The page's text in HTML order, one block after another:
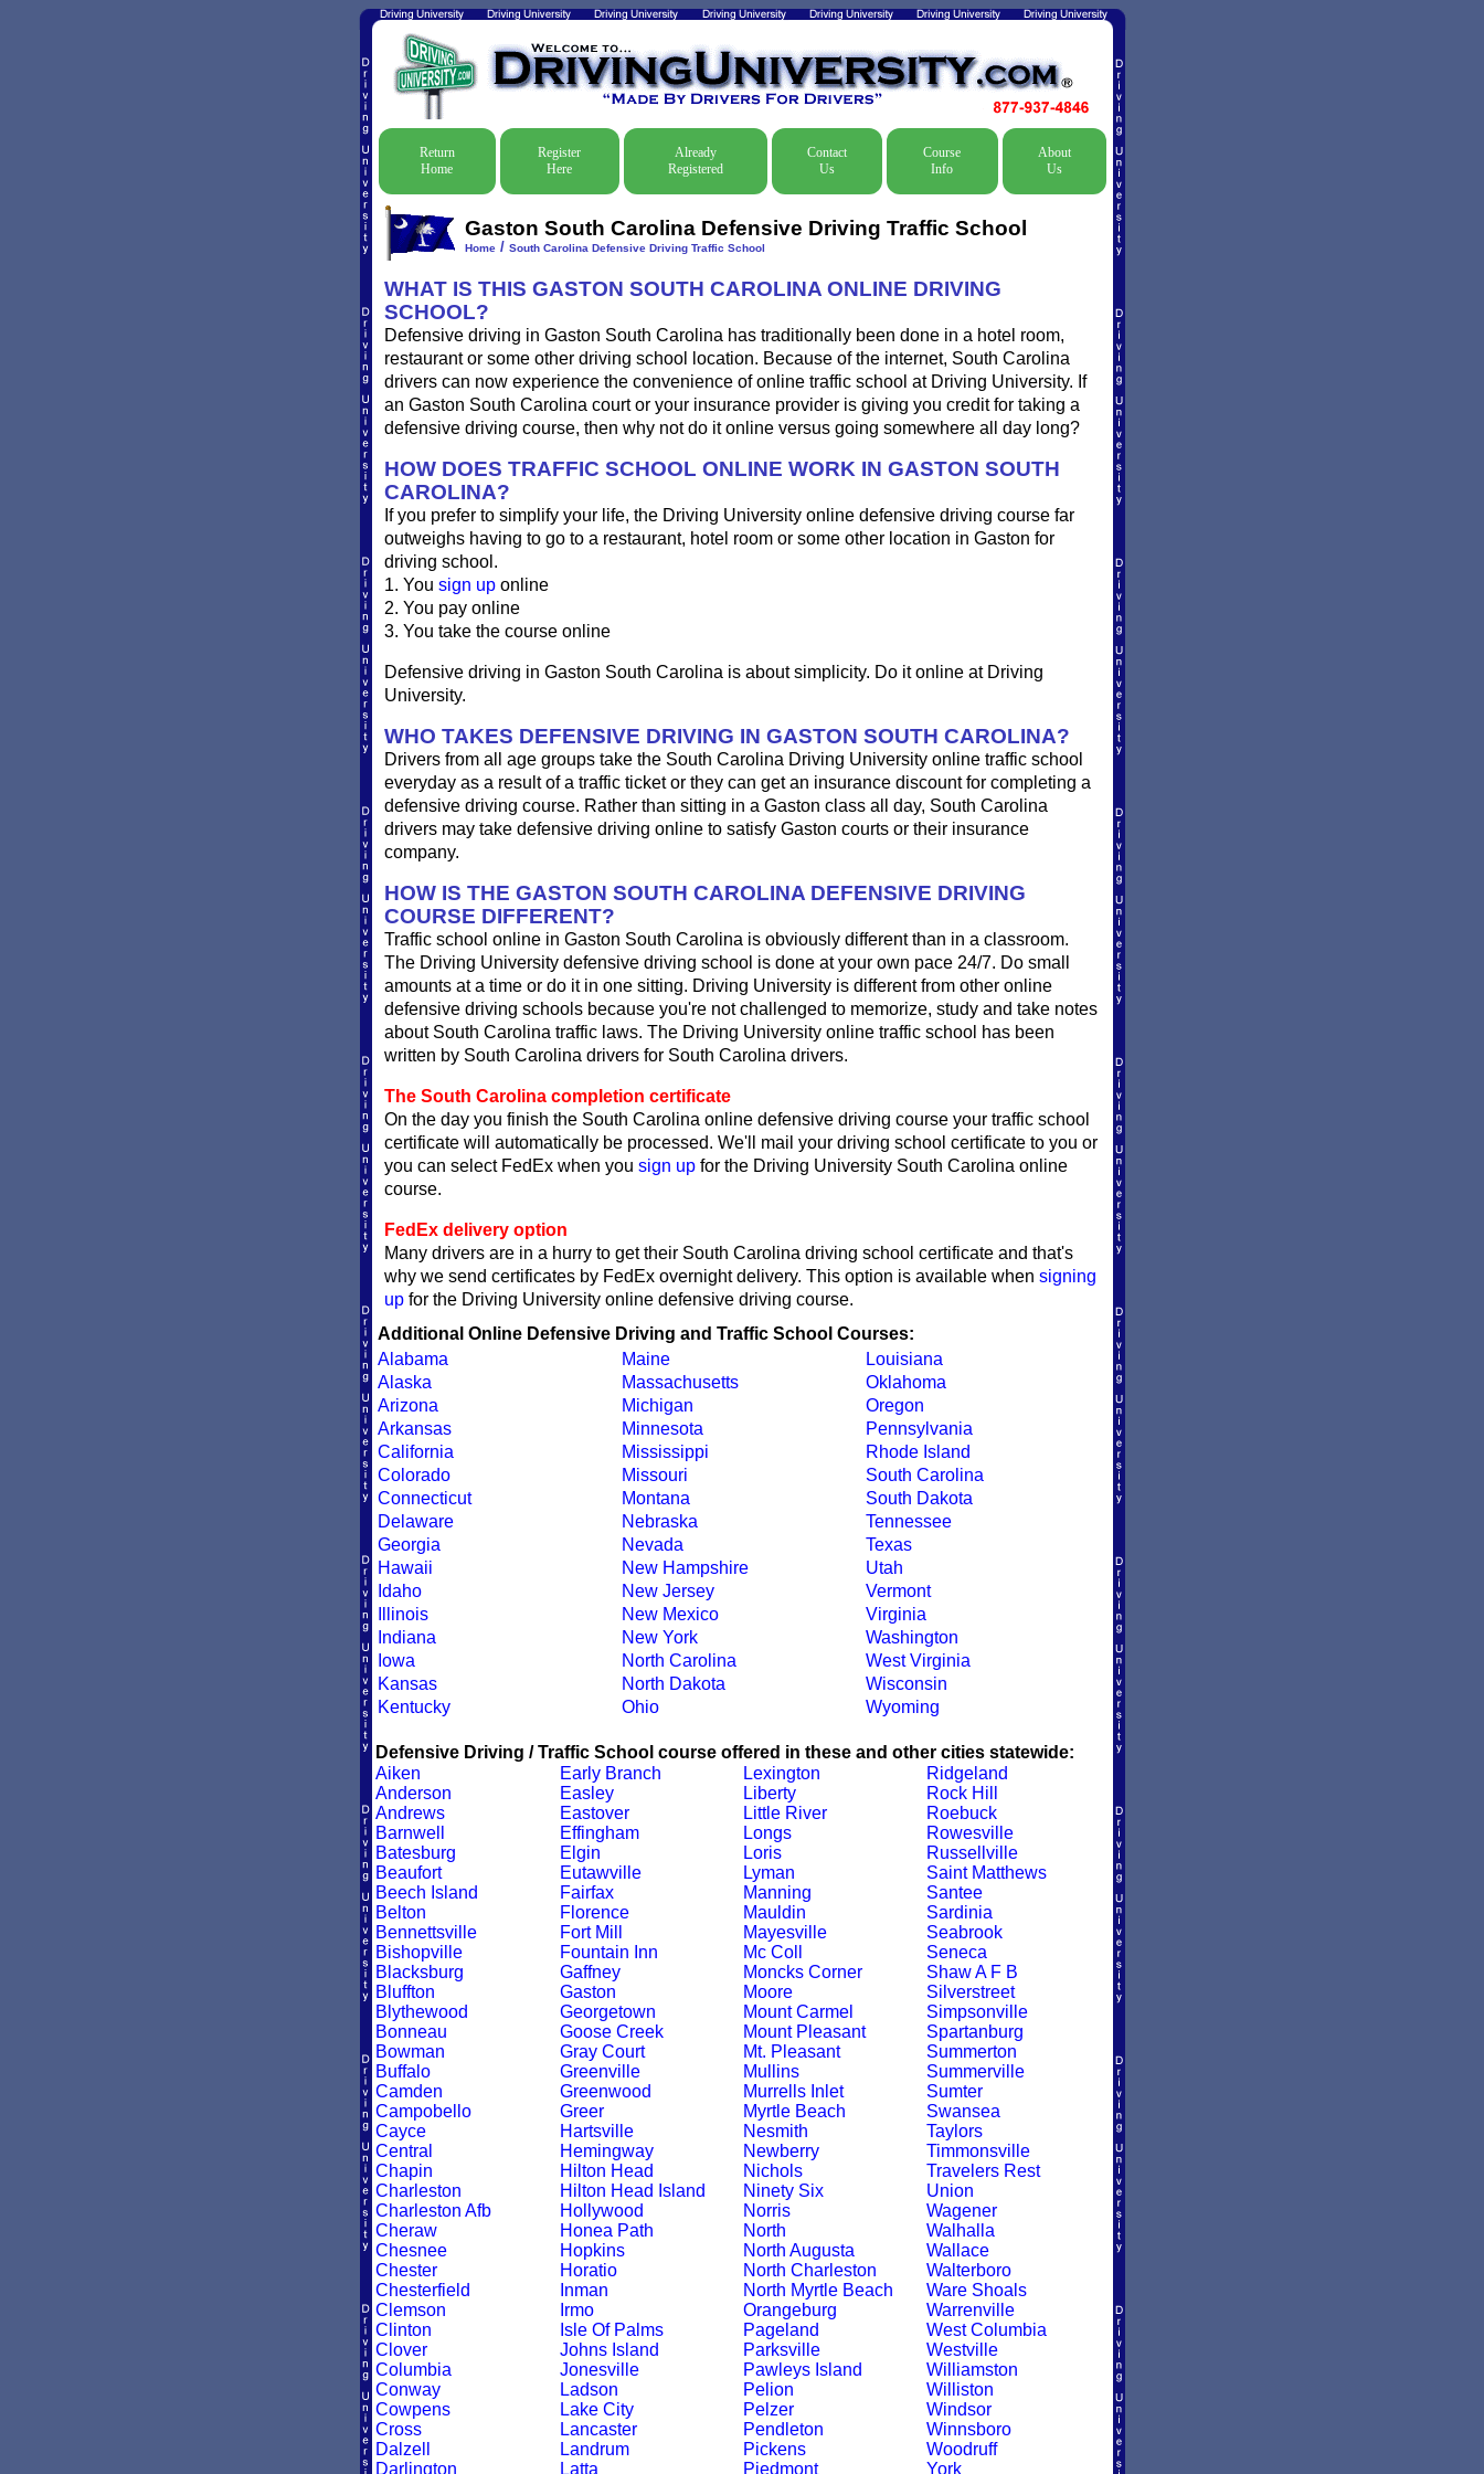
Return
Home
Register
Here
Already
Registered
Contact
Us
Course
Info
About
Us
Gaston South Carolina Defensive Driving Traffic School
Home/ South Carolina Defensive Driving Traffic School
WHAT IS THIS GASTON SOUTH CAROLINA ONLINE DRIVING
SCHOOL?
Defensive driving in Gaston South Carolina has traditionally been done in a hotel room,
restaurant or some other driving school location. Because of the internet, South Carolina
drivers can now experience the convenience of online traffic school at Driving University. If
an Gaston South Carolina court or your insurance provider is giving you credit for taking a
defensive driving course, then why not do it online versus going somewhere all day long?
HOW DOES TRAFFIC SCHOOL ONLINE WORK IN GASTON SOUTH
CAROLINA?
If you prefer to simplify your life, the Driving University online defensive driving course far
outweighs having to go to a restaurant, hotel room or some other location in Gaston for
driving school.
1. You sign uponline
2. You pay online
3. You take the course online
Defensive driving in Gaston South Carolina is about simplicity. Do it online at Driving
University.
WHO TAKES DEFENSIVE DRIVING IN GASTON SOUTH CAROLINA?
Drivers from all age groups take the South Carolina Driving University online traffic school
everyday as a result of a traffic ticket or they can get an insurance discount for completing a
defensive driving course. Rather than sitting in a Gaston class all day, South Carolina
drivers may take defensive driving online to satisfy Gaston courts or their insurance
company.
HOW IS THE GASTON SOUTH CAROLINA DEFENSIVE DRIVING
COURSE DIFFERENT?
Traffic school online in Gaston South Carolina is obviously different than in a classroom.
The Driving University defensive driving school is done at your own pace 24/7. Do small
amounts at a time or do it in one sitting. Driving University is different from other online
defensive driving schools because you're not challenged to memorize, study and take notes
about South Carolina traffic laws. The Driving University online traffic school has been
written by South Carolina drivers for South Carolina drivers.
The South Carolina completion certificate
On the day you finish the South Carolina online defensive driving course your traffic school
certificate will automatically be processed. We'll mail your driving school certificate to you or
you can select FedEx when you sign upfor the Driving University South Carolina online
course.
FedEx delivery option
Many drivers are in a hurry to get their South Carolina driving school certificate and that's
why we send certificates by FedEx overnight delivery. This option is available when signing
upfor the Driving University online defensive driving course.
Additional Online Defensive Driving and Traffic School Courses:
Alabama
Alaska
Arizona
Arkansas
California
Colorado
Connecticut
Delaware
Georgia
Hawaii
Idaho
Illinois
Indiana
Iowa
Kansas
Kentucky
Maine
Massachusetts
Michigan
Minnesota
Mississippi
Missouri
Montana
Nebraska
Nevada
New Hampshire
New Jersey
New Mexico
New York
North Carolina
North Dakota
Ohio
Louisiana
Oklahoma
Oregon
Pennsylvania
Rhode Island
South Carolina
South Dakota
Tennessee
Texas
Utah
Vermont
Virginia
Washington
West Virginia
Wisconsin
Wyoming
Defensive Driving / Traffic School course offered in these and other cities statewide:
Aiken
Anderson
Andrews
Barnwell
Batesburg
Beaufort
Beech Island
Belton
Bennettsville
Bishopville
Blacksburg
Bluffton
Blythewood
Bonneau
Bowman
Buffalo
Camden
Campobello
Cayce
Central
Chapin
Charleston
Charleston Afb
Cheraw
Chesnee
Chester
Chesterfield
Clemson
Clinton
Clover
Columbia
Conway
Cowpens
Cross
Dalzell
Darlington
Early Branch
Easley
Eastover
Effingham
Elgin
Eutawville
Fairfax
Florence
Fort Mill
Fountain Inn
Gaffney
Gaston
Georgetown
Goose Creek
Gray Court
Greenville
Greenwood
Greer
Hartsville
Hemingway
Hilton Head
Hilton Head Island
Hollywood
Honea Path
Hopkins
Horatio
Inman
Irmo
Isle Of Palms
Johns Island
Jonesville
Ladson
Lake City
Lancaster
Landrum
Latta
Lexington
Liberty
Little River
Longs
Loris
Lyman
Manning
Mauldin
Mayesville
Mc Coll
Moncks Corner
Moore
Mount Carmel
Mount Pleasant
Mt. Pleasant
Mullins
Murrells Inlet
Myrtle Beach
Nesmith
Newberry
Nichols
Ninety Six
Norris
North
North Augusta
North Charleston
North Myrtle Beach
Orangeburg
Pageland
Parksville
Pawleys Island
Pelion
Pelzer
Pendleton
Pickens
Piedmont
Ridgeland
Rock Hill
Roebuck
Rowesville
Russellville
Saint Matthews
Santee
Sardinia
Seabrook
Seneca
Shaw A F B
Silverstreet
Simpsonville
Spartanburg
Summerton
Summerville
Sumter
Swansea
Taylors
Timmonsville
Travelers Rest
Union
Wagener
Walhalla
Wallace
Walterboro
Ware Shoals
Warrenville
West Columbia
Westville
Williamston
Williston
Windsor
Winnsboro
Woodruff
York